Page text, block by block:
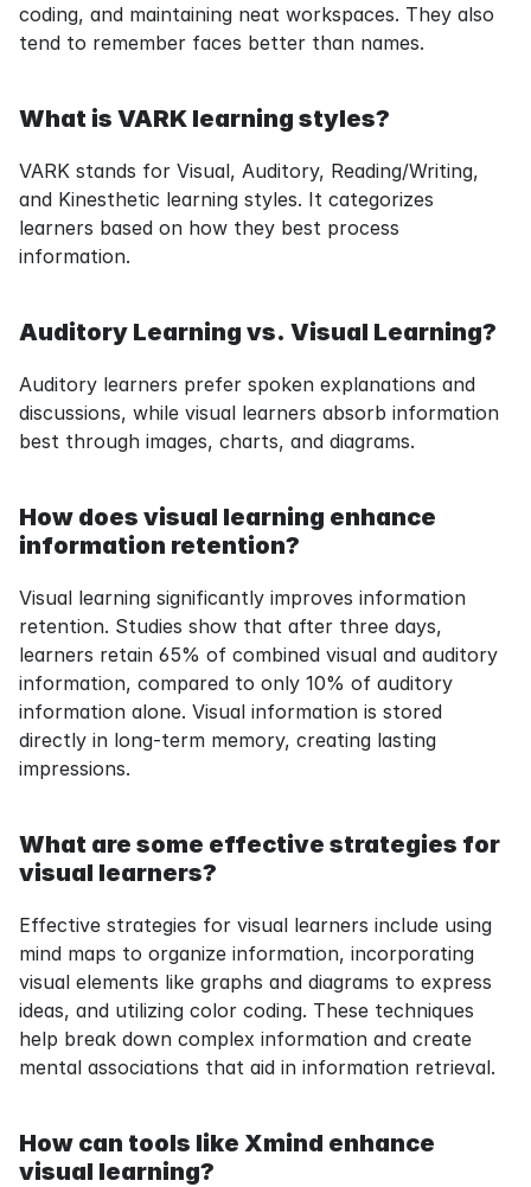
coding, and maintaining neat workspaces. They also
tend to remember faces better than names.
What is VARK learning styles?
VARK stands for Visual, Auditory, Reading/Writing,
and Kinesthetic learning styles. It categorizes
learners based on how they best process
information.
Auditory Learning vs. Visual Learning?
Auditory learners prefer spoken explanations and
discussions, while visual learners absorb information
best through images, charts, and diagrams.
How does visual learning enhance
information retention?
Visual learning significantly improves information
retention. Studies show that after three days,
learners retain 65% of combined visual and auditory
information, compared to only 10% of auditory
information alone. Visual information is stored
directly in long-term memory, creating lasting
impressions.
What are some effective strategies for
visual learners?
Effective strategies for visual learners include using
mind maps to organize information, incorporating
visual elements like graphs and diagrams to express
ideas, and utilizing color coding. These techniques
help break down complex information and create
mental associations that aid in information retrieval.
How can tools like Xmind enhance
visual learning?